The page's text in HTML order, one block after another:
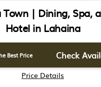
| Dining, Spa,
Hotel in Lahaina
Best Price Check
Price Details